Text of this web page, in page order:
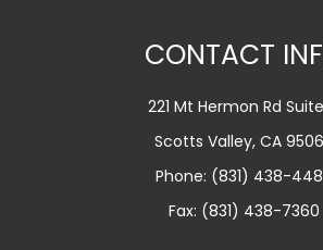
CONTACT
221 Mt Hermon Rd
Scotts Valley, CA
Phone: (831) 438-
Fax: (831) 438-7360